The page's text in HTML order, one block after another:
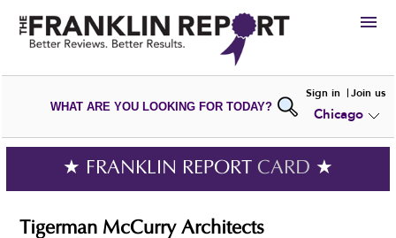
HIRE
VIEWPORTFOLIOS
WRITE AREVIEW
SUBMIT YOURCOMPANY
ADD NEWPORTFOLIO
WHAT ARE YOU LOOKING FOR TODAY?
Sign in Join us
Chicago
★ FRANKLIN REPORT CARD ★
Tigerman McCurry Architects